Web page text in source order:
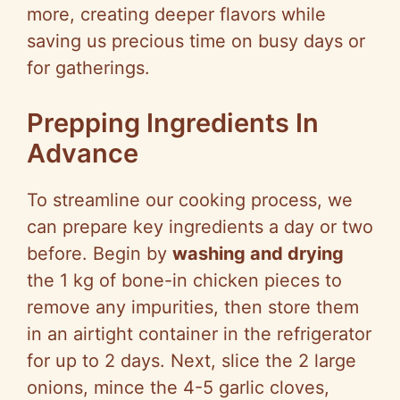
more, creating deeper flavors while
saving us precious time on busy days or
for gatherings.
Prepping Ingredients In
Advance
To streamline our cooking process, we
can prepare key ingredients a day or two
before. Begin by washing and drying
the 1 kg of bone-in chicken pieces to
remove any impurities, then store them
in an airtight container in the refrigerator
for up to 2 days. Next, slice the 2 large
onions, mince the 4-5 garlic cloves,